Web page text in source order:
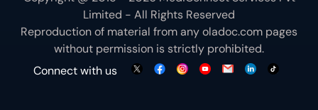
We use necessary cookies to make our site work for